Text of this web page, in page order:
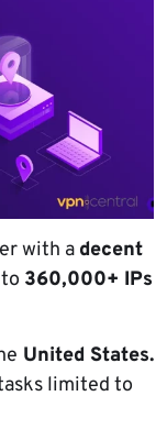
with a decent
360,000+ IPs
United States.
limited to